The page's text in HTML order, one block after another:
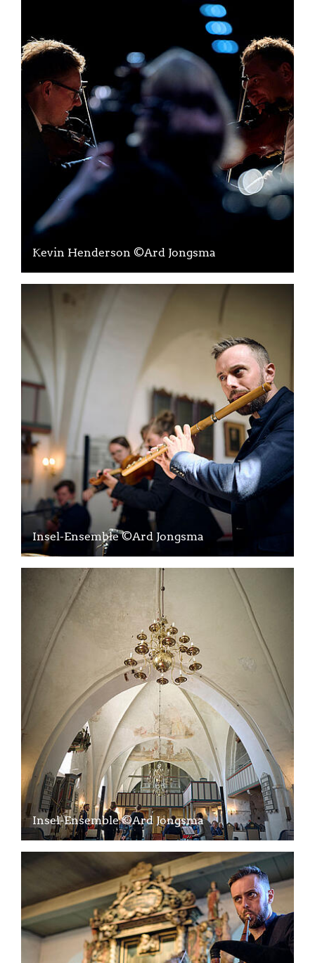
Kevin Henderson ©Ard Jongsma
Insel-Ensemble ©Ard Jongsma
Insel-Ensemble ©Ard Jongsma